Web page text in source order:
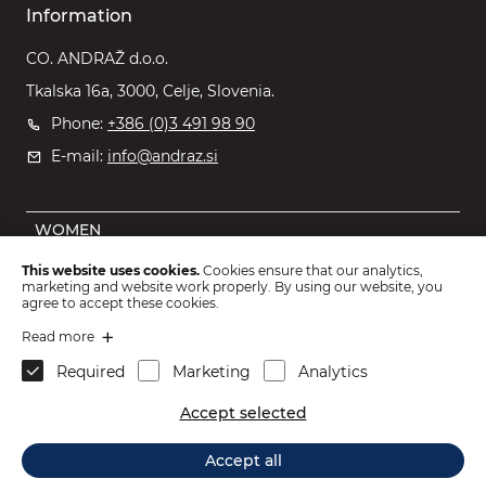
Information
CO. ANDRAŽ d.o.o.
Tkalska 16a, 3000, Celje, Slovenia.
Phone: +386 (0)3 491 98 90
E-mail: info@andraz.si
WOMEN
MEN
OUTLET
KIDS
ACCESSORIES
This website uses cookies. Cookies ensure that our analytics,
marketing and website work properly. By using our website, you
agree to accept these cookies.
Read more
Required Marketing Analytics
Accept selected
Accept all